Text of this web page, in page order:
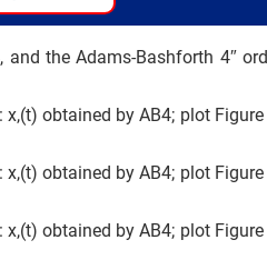
the Adams-Bashforth 4″
obtained by AB4; plot
obtained by AB4; plot
obtained by AB4; plot